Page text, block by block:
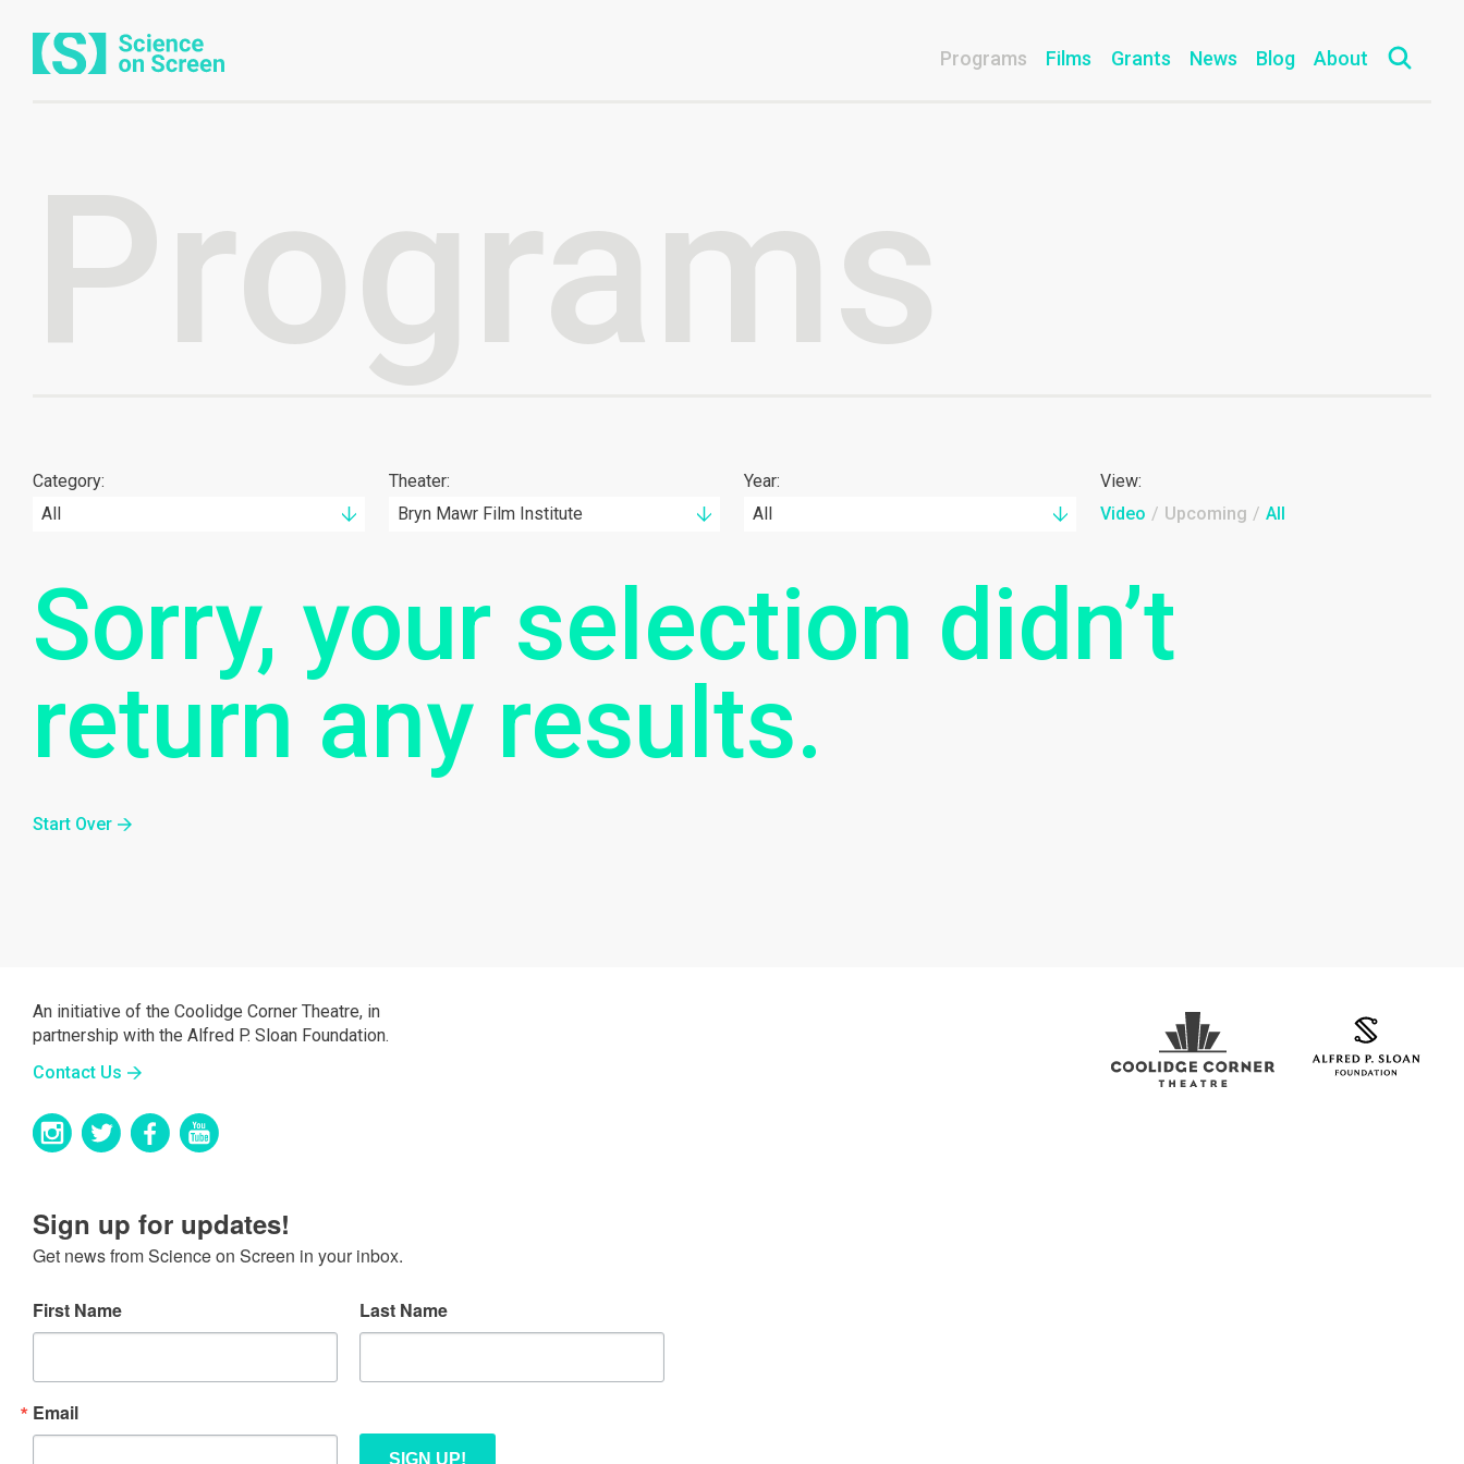
Programs Films Grants News Blog About
Programs
Category:
All
Theater:
Bryn Mawr Film Institute
Year:
All
View:
Video / Upcoming / All
Sorry, your selection didn’t
return any results.
Start Over
An initiative of the Coolidge Corner Theatre, in
partnership with the Alfred P. Sloan Foundation.
Contact Us
Sign up for updates!
Get news from Science on Screen in your inbox.
Email
First Name Last Name
SIGN UP!